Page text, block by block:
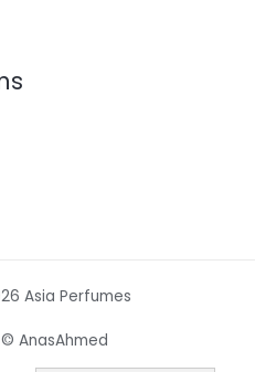
Asia Perfumes
AnasAhmed